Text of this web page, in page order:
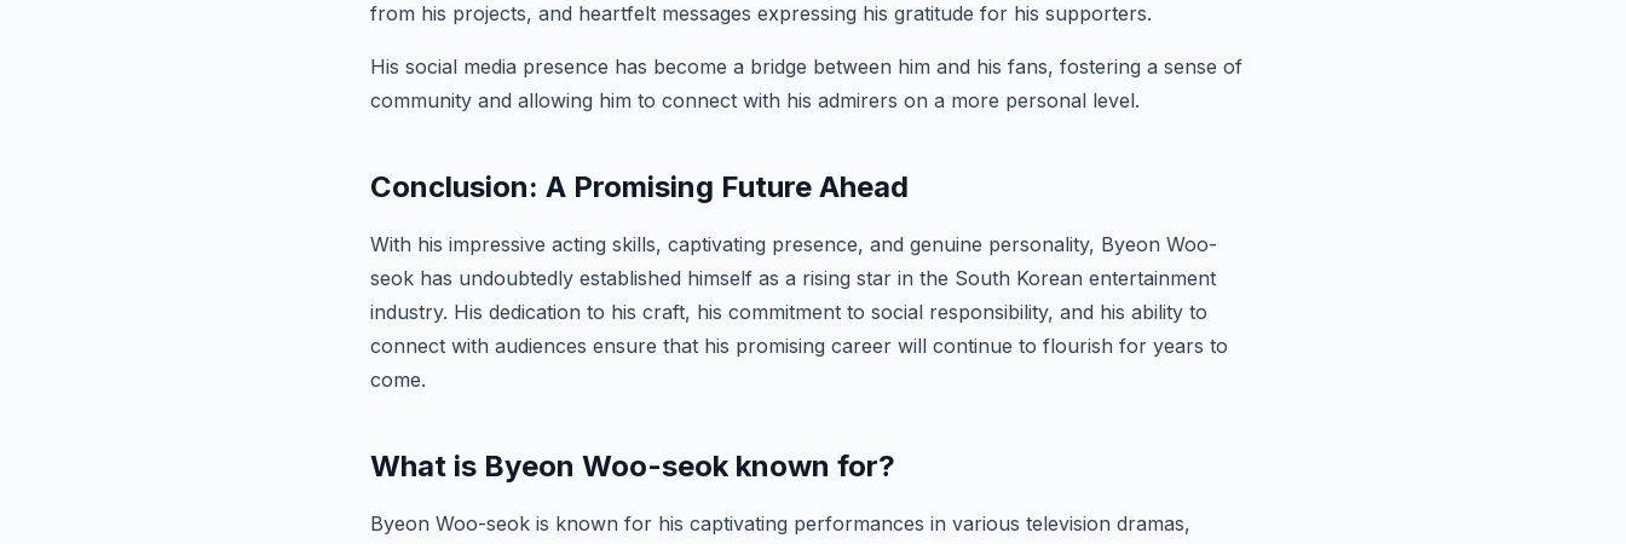
from his projects, and heartfelt messages expressing his gratitude for his supporters.
His social media presence has become a bridge between him and his fans, fostering a sense of
community and allowing him to connect with his admirers on a more personal level.
Conclusion: A Promising Future Ahead
With his impressive acting skills, captivating presence, and genuine personality, Byeon Woo-
seok has undoubtedly established himself as a rising star in the South Korean entertainment
industry. His dedication to his craft, his commitment to social responsibility, and his ability to
connect with audiences ensure that his promising career will continue to flourish for years to
come.
What is Byeon Woo-seok known for?
Byeon Woo-seok is known for his captivating performances in various television dramas,